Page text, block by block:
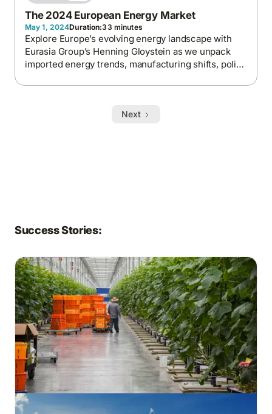
The 2024 European Energy Market
May 1, 2024Duration:33 minutes
Explore Europe’s evolving energy landscape with
Eurasia Group’s Henning Gloystein as we unpack
imported energy trends, manufacturing shifts, policy
energy security and sustainability.
Next
Success Stories: